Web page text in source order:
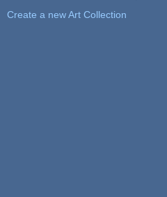
Create a new Art Collection